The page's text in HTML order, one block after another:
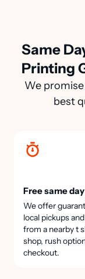
Same
Printing
We
best
Free same
We offer
local pickups
from a nearby t
shop, rush
checkout.